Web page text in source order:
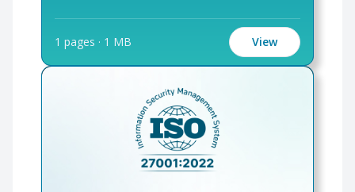
1 pages · 1 MB View